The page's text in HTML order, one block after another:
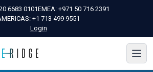
6683 0101EMEA: +971 50 716 2391
+1 713 499 9551
Login